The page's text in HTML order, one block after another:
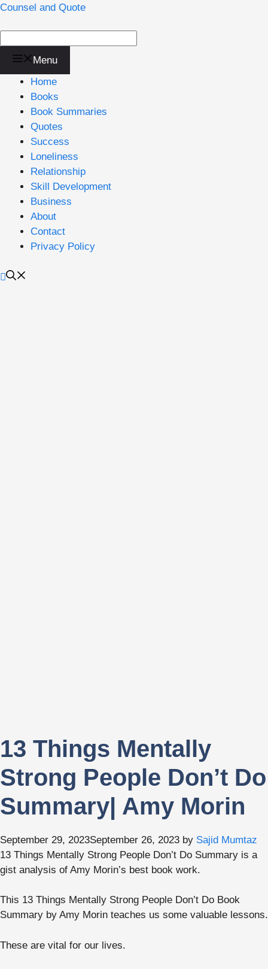
Skip
Counsel and Quote
Menu
Home
Books
Book Summaries
Quotes
Success
Loneliness
Relationship
Skill Development
Business
About
Contact
Privacy Policy
13 Things Mentally
Strong People Don’t Do
Summary| Amy Morin
September 29, 2023September 26, 2023 by Sajid Mumtaz
13 Things Mentally Strong People Don’t Do Summary is a
gist analysis of Amy Morin’s best book work.
This 13 Things Mentally Strong People Don’t Do Book
Summary by Amy Morin teaches us some valuable lessons.
These are vital for our lives.